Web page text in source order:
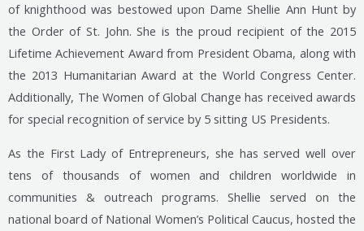
of knighthood was bestowed upon Dame Shellie Ann Hunt by
the Order of St. John. She is the proud recipient of the 2015
Lifetime Achievement Award from President Obama, along with
the 2013 Humanitarian Award at the World Congress Center.
Additionally, The Women of Global Change has received awards
for special recognition of service by 5 sitting US Presidents.
As the First Lady of Entrepreneurs, she has served well over
tens of thousands of women and children worldwide in
communities & outreach programs. Shellie served on the
national board of National Women’s Political Caucus, hosted the